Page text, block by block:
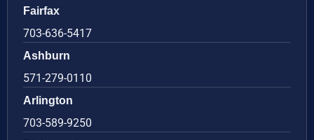
Fairfax
703-636-5417
Ashburn
571-279-0110
Arlington
703-589-9250